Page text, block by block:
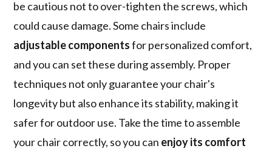
be cautious not to over-tighten the screws, which
could cause damage. Some chairs include
adjustable componentsfor personalized comfort,
and you can set these during assembly. Proper
techniques not only guarantee your chair's
longevity but also enhance its stability, making it
safer for outdoor use. Take the time to assemble
your chair correctly, so you can enjoy its comfort